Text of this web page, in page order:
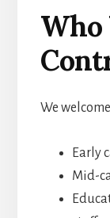
Who
We
Early
Mid-